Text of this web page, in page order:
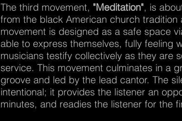
The third movement, "Meditation", is
from the black American church
movement is designed as a safe space
able to express themselves, fully feeling
musicians testify collectively as they are
service. This movement culminates in a
groove and led by the lead cantor. The
intentional; it provides the listener an
minutes, and readies the listener for the